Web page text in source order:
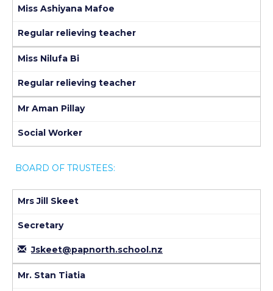
Miss Ashiyana Mafoe
Regular relieving teacher
Miss Nilufa Bi
Regular relieving teacher
Mr Aman Pillay
Social Worker
BOARD OF TRUSTEES:
Mrs Jill Skeet
Secretary
Jskeet@papnorth.school.nz
Mr. Stan Tiatia